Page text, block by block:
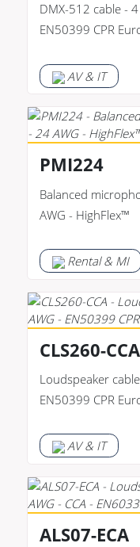
DMX-512 cable -
EN50399 CPR
AV & IT
PMI224
Balanced
AWG - HighFlex™
Rental & MI
CLS260-CCA
Loudspeaker
EN50399 CPR
AV & IT
ALS07-ECA